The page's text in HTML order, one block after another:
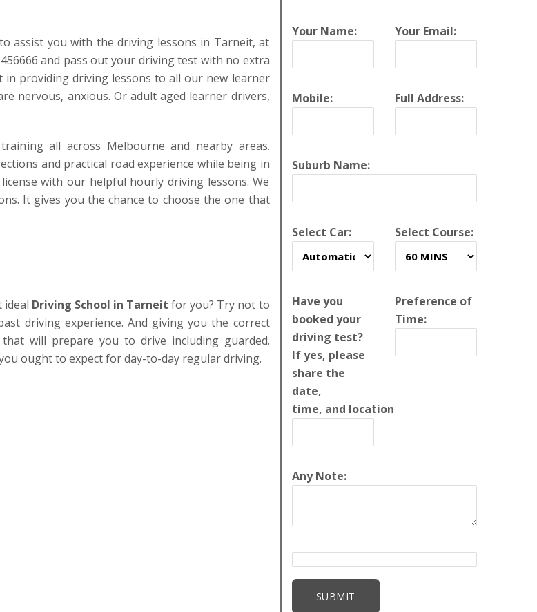
assist you with the driving lessons in Tarneit, at
and pass out your driving test with no extra
in providing driving lessons to all our new learner
nervous, anxious. Or adult aged learner drivers,
all across Melbourne and nearby areas.
and practical road experience while being in
with our helpful hourly driving lessons. We
It gives you the chance to choose the one that
ideal Driving School in Tarneit for you? Try not to
driving experience. And giving you the correct
will prepare you to drive including guarded.
ought to expect for day-to-day regular driving.
Your Name: Your Email:
Mobile: Full Address:
Suburb Name:
Select Car: Select Course:
Have you
booked your
driving test?
If yes, please
share the
date,
time, and location
Preference of
Time:
Any Note: